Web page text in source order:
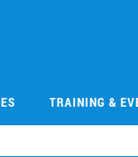
TRAINING &